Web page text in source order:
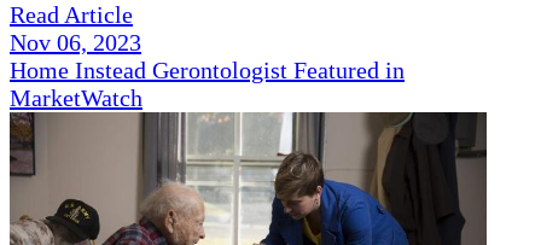
Read Article
Nov 06, 2023
Home Instead Gerontologist Featured in
MarketWatch